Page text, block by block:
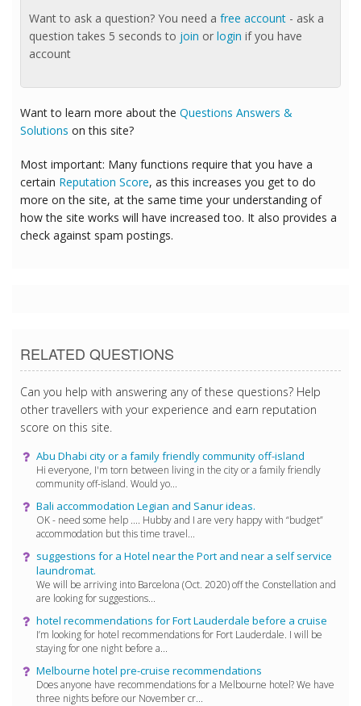
Want to ask a question? You need a free account - ask a
question takes 5 seconds to join or login if you have
account
Want to learn more about the Questions Answers &
Solutions on this site?
Most important: Many functions require that you have a
certain Reputation Score, as this increases you get to do
more on the site, at the same time your understanding of
how the site works will have increased too. It also provides a
check against spam postings.
RELATED QUESTIONS
Can you help with answering any of these questions? Help
other travellers with your experience and earn reputation
score on this site.
Abu Dhabi city or a family friendly community off-island
Hi everyone, I'm torn between living in the city or a family friendly
community off-island. Would yo...
Bali accommodation Legian and Sanur ideas.
OK - need some help .... Hubby and I are very happy with “budget”
accommodation but this time travel...
suggestions for a Hotel near the Port and near a self service
laundromat.
We will be arriving into Barcelona (Oct. 2020) off the Constellation and
are looking for suggestions...
hotel recommendations for Fort Lauderdale before a cruise
I’m looking for hotel recommendations for Fort Lauderdale. I will be
staying for one night before a...
Melbourne hotel pre-cruise recommendations
Does anyone have recommendations for a Melbourne hotel? We have
three nights before our November cr...